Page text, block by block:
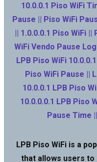
10.0.0.1 Piso WiFi
Pause || Piso WiFi
|| 1.0.0.0.1 Piso WiFi
WiFi Vendo Pause
LPB Piso WiFi
Piso WiFi Pause ||
10.0.0.1 LPB Piso
10.0.0.0.1 LPB Piso
Pause Time
LPB Piso WiFi is a
that allows users to